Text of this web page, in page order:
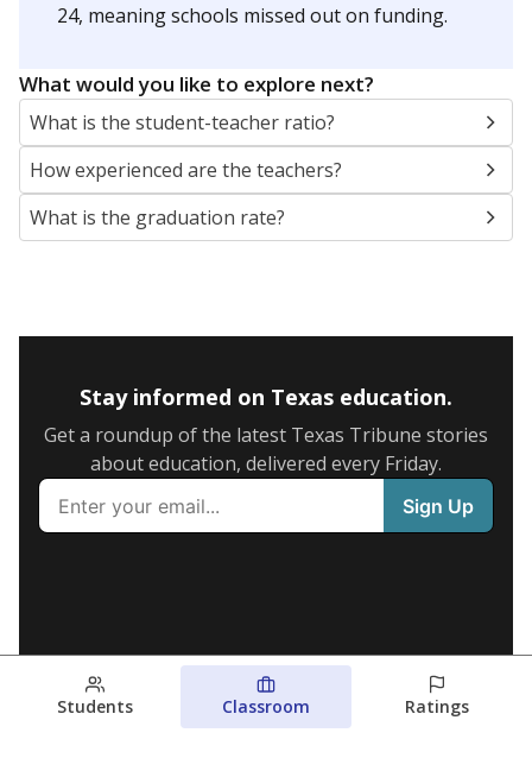
24, meaning schools missed out on funding.
What would you like to explore next?
What is the student-teacher ratio?
How experienced are the teachers?
What is the graduation rate?
Stay informed on Texas education.
Get a roundup of the latest Texas Tribune stories
about education, delivered every Friday.
Students Classroom Ratings